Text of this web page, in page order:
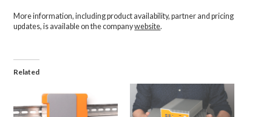
More information, including product availability, partner and pricing
updates, is available on the companywebsite.
Related